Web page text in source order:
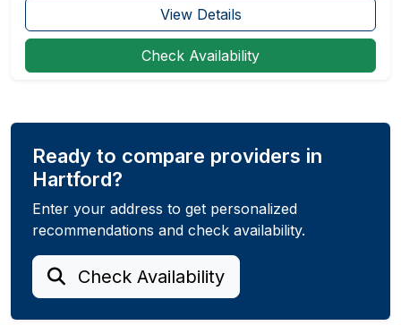
View Details
Check Availability
Ready to compare providers in
Hartford?
Enter your address to get personalized
recommendations and check availability.
Check Availability